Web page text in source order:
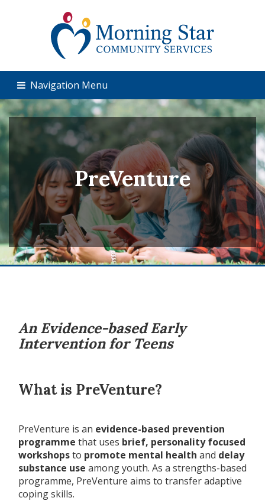
Navigation Menu
PreVenture
An Evidence-based Early
Intervention for Teens
What is PreVenture?
PreVenture is an evidence-based prevention
programme that uses brief, personality focused
workshopsto promote mental health and delay
substance use among youth. As a strengths-based
programme, PreVenture aims to transfer adaptive
coping skills.